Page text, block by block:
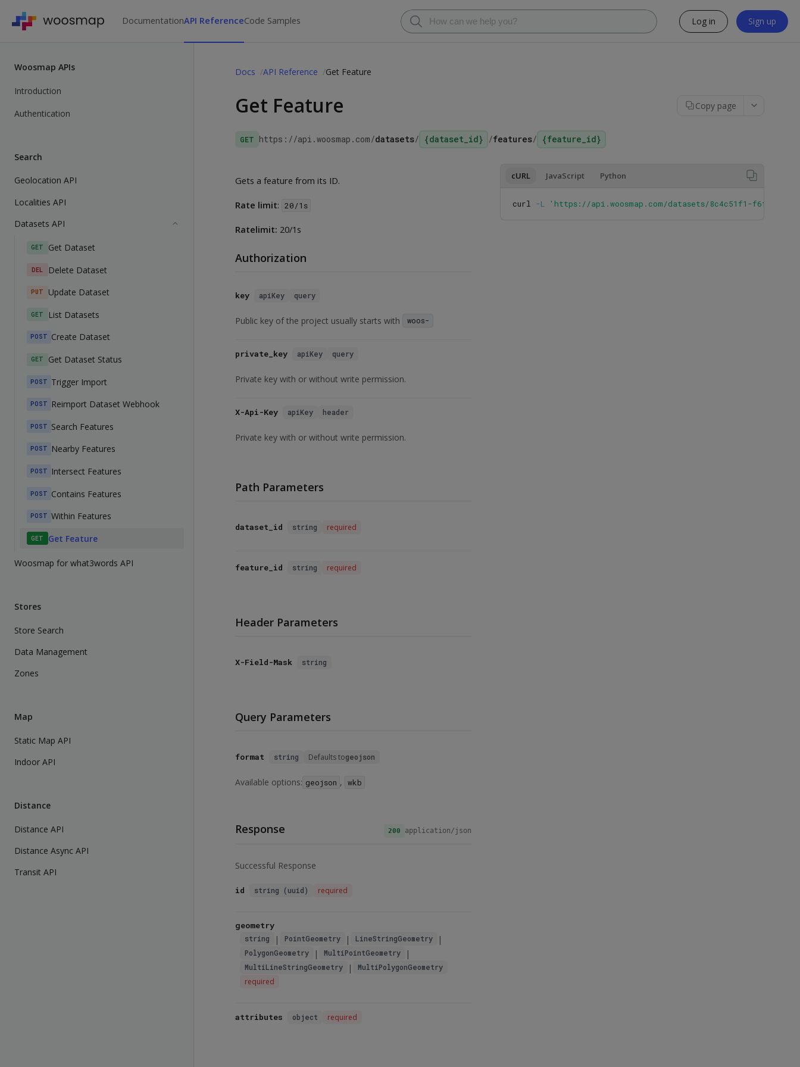
DocumentationAPI ReferenceCode Samples Log in Sign up
Woosmap APIs
Introduction
Authentication
Search
Geolocation API
Localities API
Datasets API
GET Get Dataset
DEL Delete Dataset
PUT Update Dataset
GET List Datasets
POST Create Dataset
GET Get Dataset Status
POST Trigger Import
POST Reimport Dataset Webhook
POST Search Features
POST Nearby Features
POST Intersect Features
POST Contains Features
POST Within Features
GET Get Feature
Woosmap for what3words API
Stores
Store Search
Data Management
Zones
Map
Static Map API
Indoor API
Distance
Distance API
Distance Async API
Transit API
Docs API Reference Get Feature
Copy page
Get Feature
GET https://api.woosmap.com/datasets/ {dataset_id} /features/ {feature_id}
Gets a feature from its ID.
Rate limit: 20/1s
Ratelimit: 20/1s
Authorization
key apiKey query
Public key of the project usually starts with woos-
private_key apiKey query
Private key with or without write permission.
X-Api-Key apiKey header
Private key with or without write permission.
Path Parameters
dataset_id string required
feature_id string required
Header Parameters
X-Field-Mask string
Query Parameters
format string Defaults togeojson
Available options: geojson , wkb
Response 200 application/json
Successful Response
id string (uuid) required
geometry
string | PointGeometry | LineStringGeometry |
PolygonGeometry | MultiPointGeometry |
MultiLineStringGeometry | MultiPolygonGeometry
required
attributes object required
cURL JavaScript Python
curl -L 'https://api.woosmap.com/datasets/8c4c51f1-f6f3-43bc-